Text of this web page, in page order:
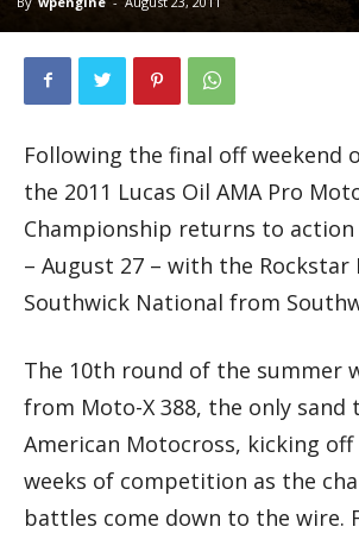
Following the final off weekend
the 2011 Lucas Oil AMA Pro
Championship returns to
– August 27 – with the Rockstar
Southwick National from
The 10th round of the summer
from Moto-X 388, the only sand
American Motocross, kicking
weeks of competition as the
battles come down to the wire.